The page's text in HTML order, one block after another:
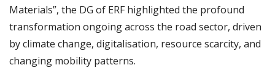
Materials”, the DG of ERF highlighted the profound
transformation ongoing across the road sector, driven
by climate change, digitalisation, resource scarcity, and
changing mobility patterns.